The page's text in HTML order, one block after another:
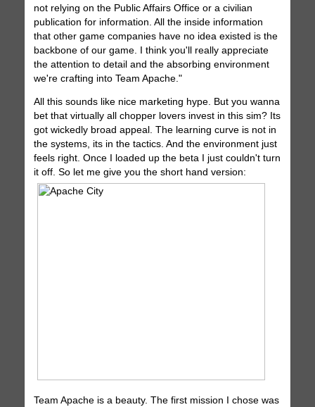
not relying on the Public Affairs Office or a civilian
publication for information. All the inside information
that other game companies have no idea existed is the
backbone of our game. I think you'll really appreciate
the attention to detail and the absorbing environment
we're crafting into Team Apache."
All this sounds like nice marketing hype. But you wanna
bet that virtually all chopper lovers invest in this sim? Its
got wickedly broad appeal. The learning curve is not in
the systems, its in the tactics. And the environment just
feels right. Once I loaded up the beta I just couldn't turn
it off. So let me give you the short hand version:
Team Apache is a beauty. The first mission I chose was